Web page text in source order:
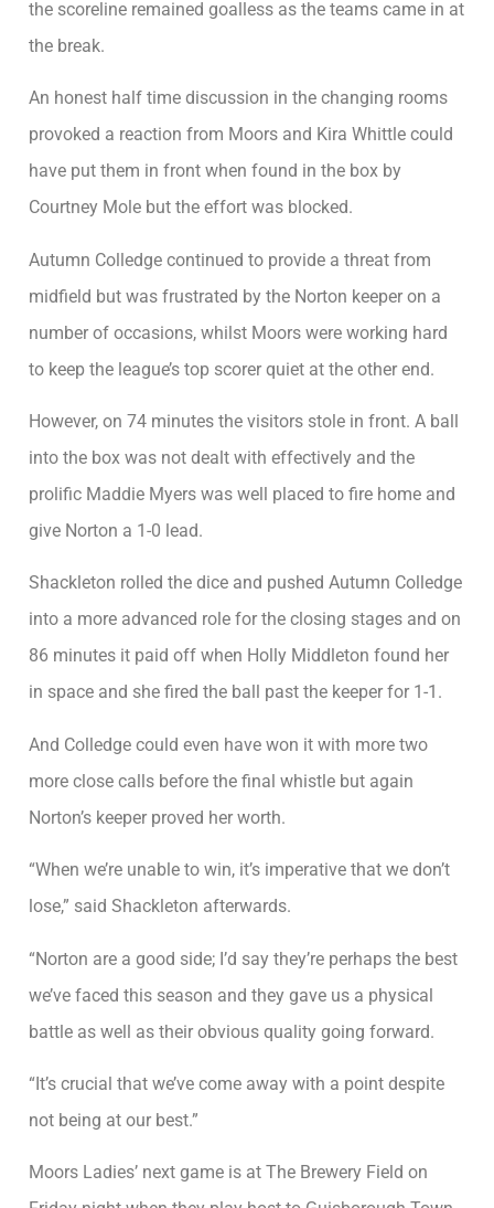
the scoreline remained goalless as the teams came in at
the break.
An honest half time discussion in the changing rooms
provoked a reaction from Moors and Kira Whittle could
have put them in front when found in the box by
Courtney Mole but the effort was blocked.
Autumn Colledge continued to provide a threat from
midfield but was frustrated by the Norton keeper on a
number of occasions, whilst Moors were working hard
to keep the league’s top scorer quiet at the other end.
However, on 74 minutes the visitors stole in front. A ball
into the box was not dealt with effectively and the
prolific Maddie Myers was well placed to fire home and
give Norton a 1-0 lead.
Shackleton rolled the dice and pushed Autumn Colledge
into a more advanced role for the closing stages and on
86 minutes it paid off when Holly Middleton found her
in space and she fired the ball past the keeper for 1-1.
And Colledge could even have won it with more two
more close calls before the final whistle but again
Norton’s keeper proved her worth.
“When we’re unable to win, it’s imperative that we don’t
lose,” said Shackleton afterwards.
“Norton are a good side; I’d say they’re perhaps the best
we’ve faced this season and they gave us a physical
battle as well as their obvious quality going forward.
“It’s crucial that we’ve come away with a point despite
not being at our best.”
Moors Ladies’ next game is at The Brewery Field on